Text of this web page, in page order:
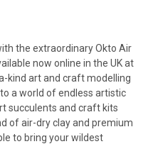
the extraordinary Okto Air
now online in the UK at
kind art and craft modelling
a world of endless artistic
succulents and craft kits
of air-dry clay and premium
to bring your wildest